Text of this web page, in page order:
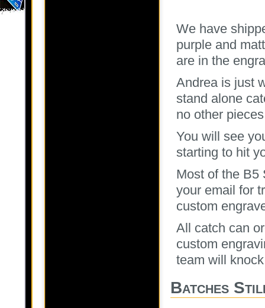
We have
purple and
are in the
Andrea is just
stand alone
no other
You will see
starting to hit
Most of the B5
your email for
custom
All catch can
custom
team will
Batches